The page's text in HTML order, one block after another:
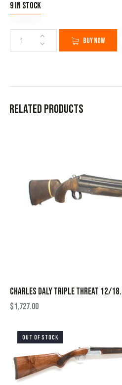
9 in stock
Buy now
Related products
CHARLES DALY TRIPLE THREAT 12/
$1,727.00
OUT OF STOCK